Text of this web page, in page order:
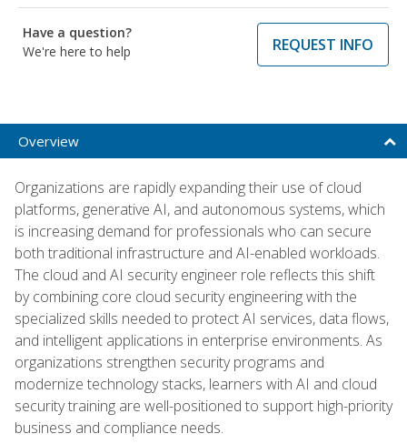
Have a question?
We're here to help
REQUEST INFO
Overview
Organizations are rapidly expanding their use of cloud
platforms, generative AI, and autonomous systems, which
is increasing demand for professionals who can secure
both traditional infrastructure and AI-enabled workloads.
The cloud and AI security engineer role reflects this shift
by combining core cloud security engineering with the
specialized skills needed to protect AI services, data flows,
and intelligent applications in enterprise environments. As
organizations strengthen security programs and
modernize technology stacks, learners with AI and cloud
security training are well-positioned to support high-priority
business and compliance needs.